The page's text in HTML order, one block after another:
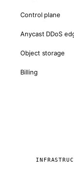
Control plane
Anycast DDoS
Object storage
Billing